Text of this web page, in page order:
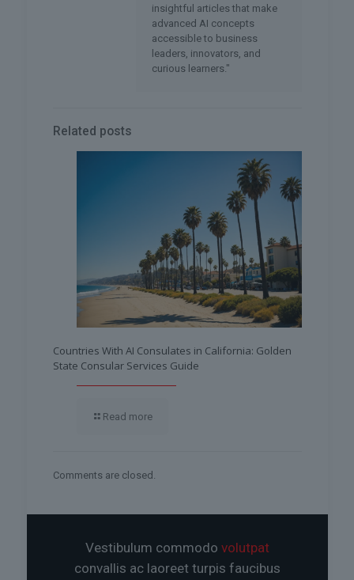
insightful articles that make
advanced AI concepts
accessible to business
leaders, innovators, and
curious learners."
Related posts
Countries With AI Consulates in California: Golden
State Consular Services Guide
Read more
Comments are closed.
Vestibulum commodo volutpat
convallis ac laoreet turpis faucibus